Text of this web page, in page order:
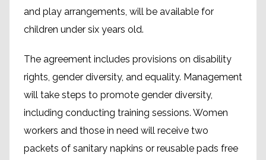
and play arrangements, will be available for
children under six years old.
The agreement includes provisions on disability
rights, gender diversity, and equality. Management
will take steps to promote gender diversity,
including conducting training sessions. Women
workers and those in need will receive two
packets of sanitary napkins or reusable pads free